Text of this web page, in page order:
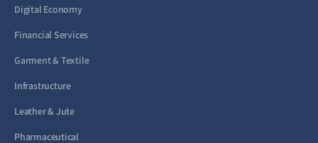
Digital Economy
Financial Services
Garment & Textile
Infrastructure
Leather & Jute
Pharmaceutical